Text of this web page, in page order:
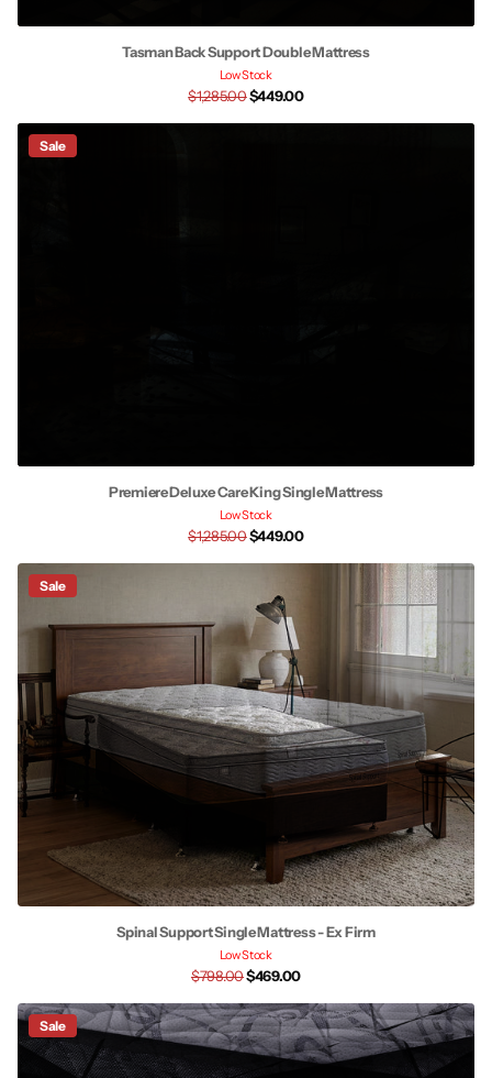
Tasman Back Support Double Mattress
Low Stock
$1,285.00$449.00
Sale
Premiere Deluxe Care King Single Mattress
Low Stock
$1,285.00$449.00
Sale
Spinal Support Single Mattress - Ex Firm
Low Stock
$798.00$469.00
Sale